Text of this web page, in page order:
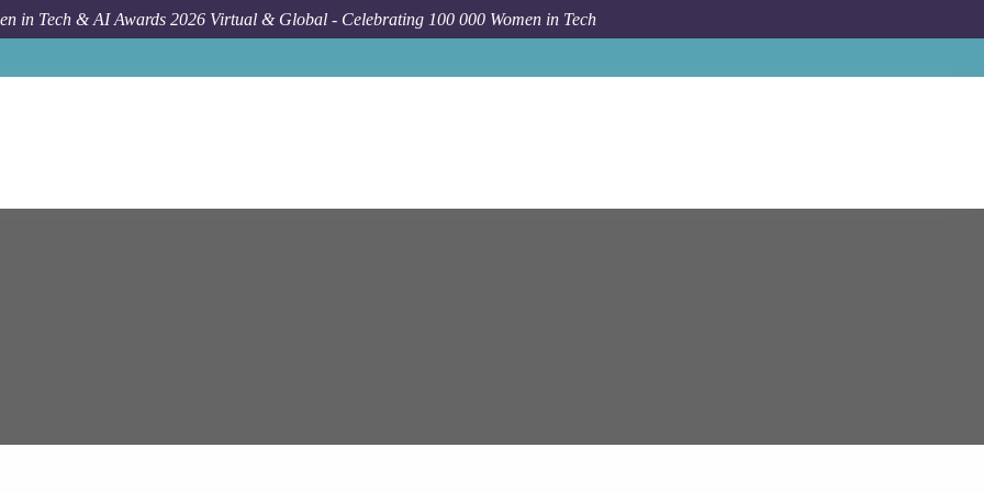
in Tech & AI Awards 2026 Virtual & Global - Celebrating 100 000 Women in Tech